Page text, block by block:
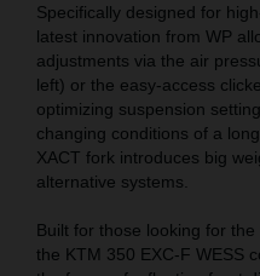
Specifically designed for
latest innovation from WP
adjustments via the air
left) or the easy-access
optimizing suspension
changing conditions of a
XACT fork introduces big
alternative systems.
Built for those looking for
the KTM 350 EXC-F WESS